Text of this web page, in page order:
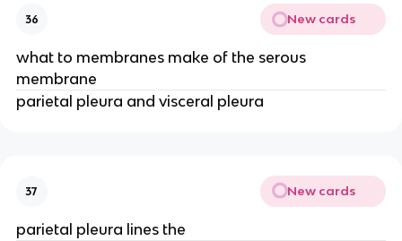
36 New cards
what to membranes make of the serous
membrane
parietal pleura and visceral pleura
37 New cards
parietal pleura lines the